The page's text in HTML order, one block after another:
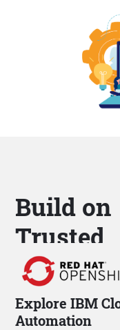
Build on
Trusted
Platform
Explore IBM
Automation